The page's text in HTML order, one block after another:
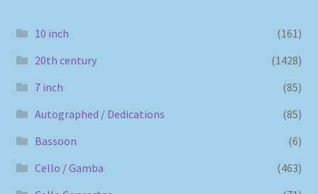
10 inch
(161)
20th century
(1428)
7 inch
(85)
Autographed / Dedications
(85)
Bassoon
(6)
Cello / Gamba
(463)